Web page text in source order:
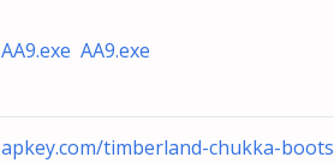
AA9.exe AA9.exe
apkey.com/timberland-chukka-boots